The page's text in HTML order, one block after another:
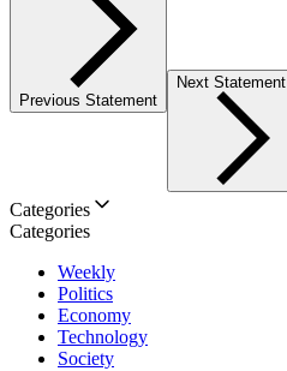
Previous Statement
Next Statement
Categories
Categories
Weekly
Politics
Economy
Technology
Society